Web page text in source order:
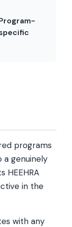
programs
a genuinely
HEEHRA
in the
with any